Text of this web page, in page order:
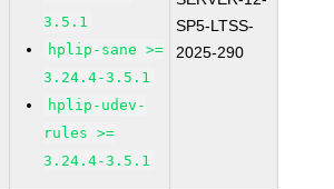
3.5.1
hplip-sane >=
3.24.4-3.5.1
hplip-udev-
rules >=
3.24.4-3.5.1
SP5-LTSS-
2025-290